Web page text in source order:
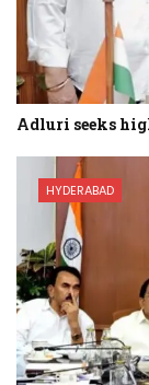
Adluri seeks
HYDERABAD